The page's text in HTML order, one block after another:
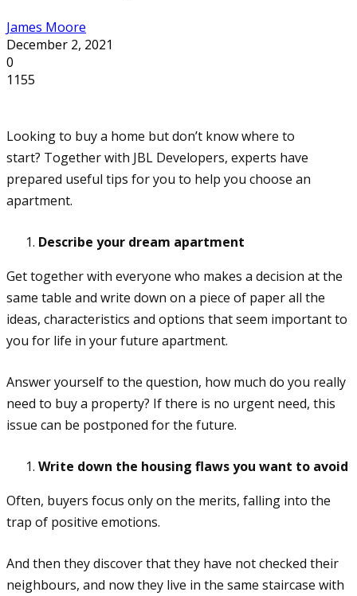
James Moore
December 2, 2021
0
1155
Looking to buy a home but don’t know where to
start? Together with JBL Developers, experts have
prepared useful tips for you to help you choose an
apartment.
Describe your dream apartment
Get together with everyone who makes a decision at the
same table and write down on a piece of paper all the
ideas, characteristics and options that seem important to
you for life in your future apartment.
Answer yourself to the question, how much do you really
need to buy a property? If there is no urgent need, this
issue can be postponed for the future.
Write down the housing flaws you want to avoid
Often, buyers focus only on the merits, falling into the
trap of positive emotions.
And then they discover that they have not checked their
neighbours, and now they live in the same staircase with